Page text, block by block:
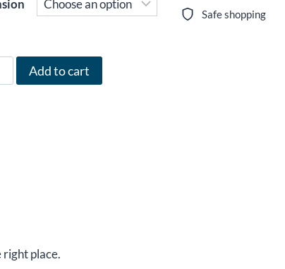
Add to cart
Safe shopping
right place.